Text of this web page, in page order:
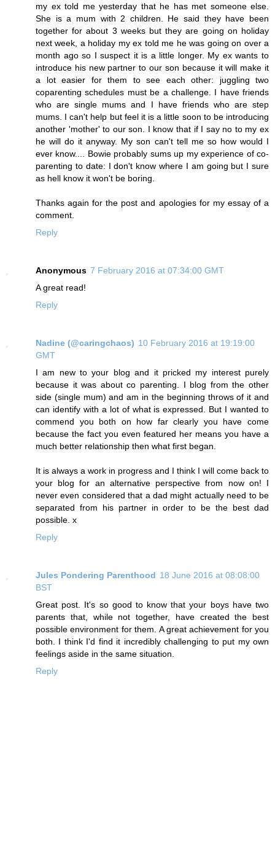
my ex told me yesterday that he has met someone else.
She is a mum with 2 children. He said they have been
together for about 3 weeks but they are going on holiday
next week, a holiday my ex told me he was going on over a
month ago so I suspect it is a little longer. My ex wants to
introduce his new partner to our son because it will make it
a lot easier for them to see each other: juggling two
coparenting schedules must be a challenge. I have friends
who are single mums and I have friends who are step
mums. I can't help but feel it is a little soon to be introducing
another 'mother' to our son. I know that if I say no to my ex
he will do it anyway. My son can't tell me so how would I
ever know.... Bowie probably sums up my experience of co-
parenting to date: I don't know where I am going but I sure
as hell know it won't be boring.
Thanks again for the post and apologies for my essay of a
comment.
Reply
Anonymous 7 February 2016 at 07:34:00 GMT
A great read!
Reply
Nadine (@caringchaos) 10 February 2016 at 19:19:00
GMT
I am new to your blog and it pricked my interest purely
because it was about co parenting. I blog from the other
side (single mum) and am in the beginning throws of it and
can identify with a lot of what is expressed. But I wanted to
commend you both on how far clearly you have come
because the fact you even featured her means you have a
much better relationship then what first began.
It is always a work in progress and I think I will come back to
your blog for an alternative perspective from now on! I
never even considered that a dad might actually need to be
separated from his partner in order to be the best dad
possible. x
Reply
Jules Pondering Parenthood 18 June 2016 at 08:08:00
BST
Great post. It's so good to know that your boys have two
parents that, while not together, have created the best
possible environment for them. A great achievement for you
both. I think I'd find it incredibly challenging to put my own
feelings aside in the same situation.
Reply